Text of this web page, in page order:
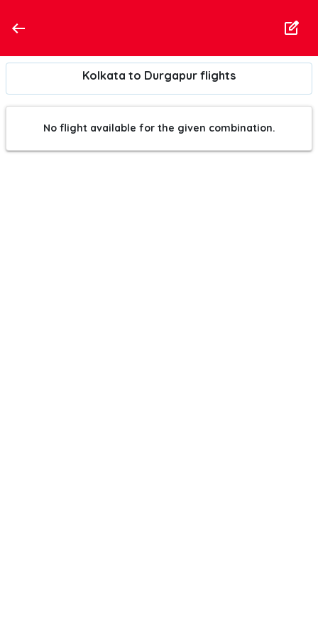
Kolkata to Durgapur flights
No flight available for the given combination.